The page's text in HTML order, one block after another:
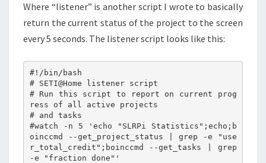
Where “listener” is another script I wrote to basically
return the current status of the project to the screen
every 5 seconds. The listener script looks like this:
#!/bin/bash
# SETI@Home listener script
# Run this script to report on current prog
ress of all active projects
# and tasks
#watch -n 5 'echo "SLRPi Statistics";echo;b
oinccmd --get_project_status | grep -e "use
r_total_credit";boinccmd --get_tasks | grep
-e "fraction done"'